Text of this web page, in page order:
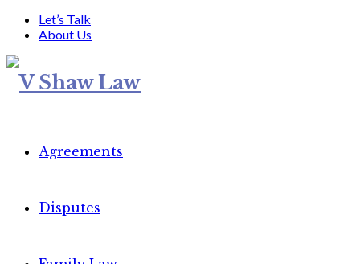
Let’s Talk
About Us
Agreements
Disputes